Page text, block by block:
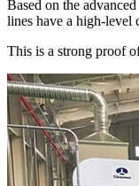
Based on the
lines have a high-level
This is a strong proof